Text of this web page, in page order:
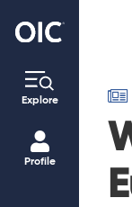
Explore
Profile